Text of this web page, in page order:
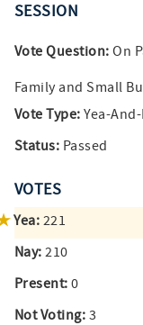
SESSION
Vote Question: On
Family and Small
Vote Type: Yea-
Status: Passed
VOTES
Yea: 221
Nay: 210
Present: 0
Not Voting: 3